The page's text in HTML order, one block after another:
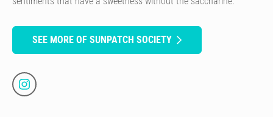
SEE MORE OF SUNPATCH SOCIETY